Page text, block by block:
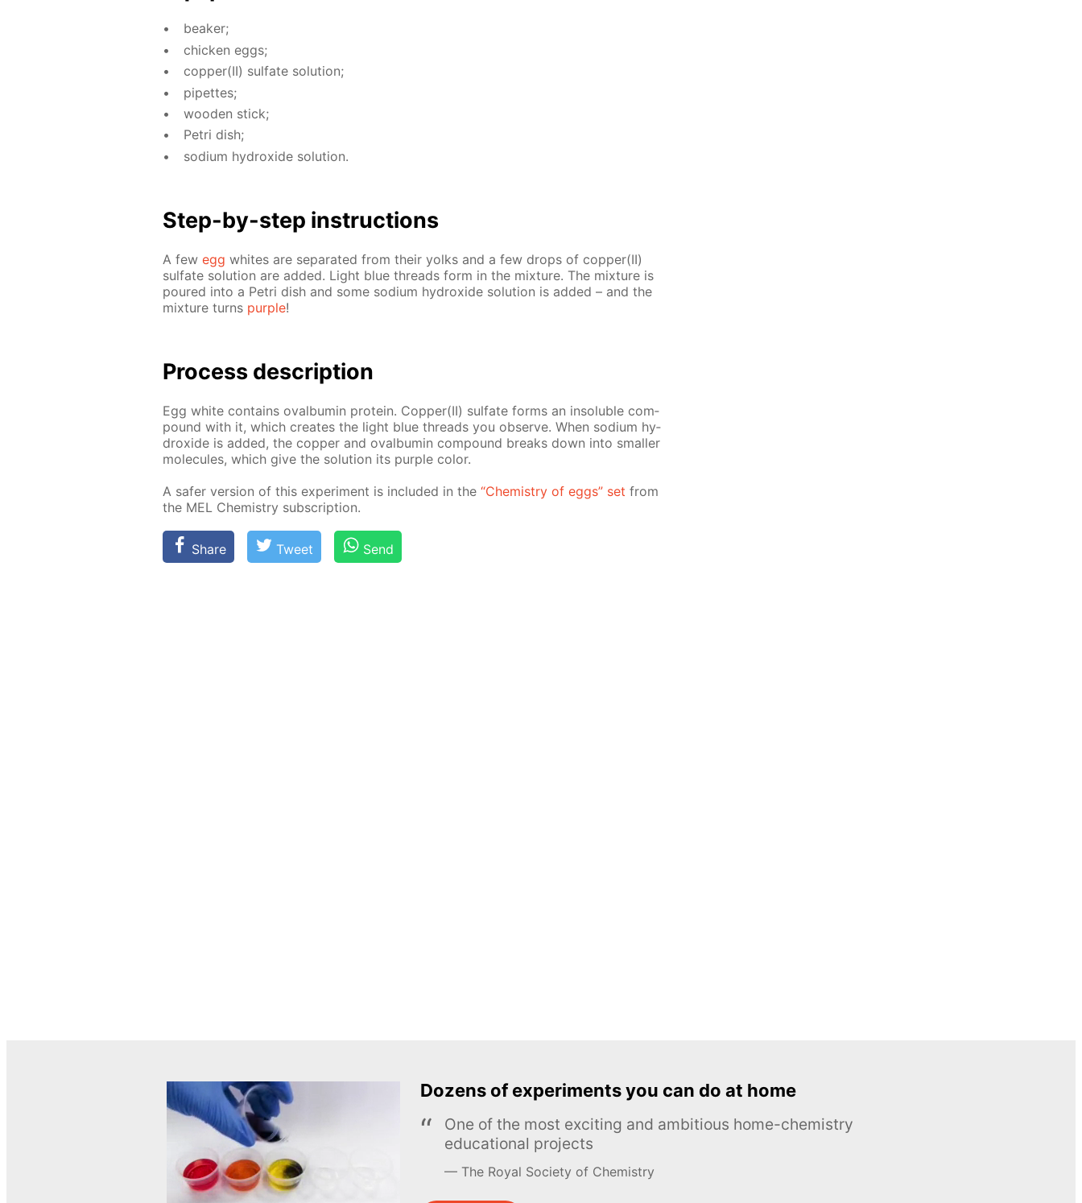
beaker;
chick­en eggs;
cop­per(II) sul­fate so­lu­tion;
pipettes;
wood­en stick;
Petri dish;
sodi­um hy­drox­ide so­lu­tion.
Step-by-step in­struc­tions
A few egg whites are sep­a­rat­ed from their yolks and a few drops of cop­per(II)
sul­fate so­lu­tion are added. Light blue threads form in the mix­ture. The mix­ture is
poured into a Petri dish and some sodi­um hy­drox­ide so­lu­tion is added – and the
mix­ture turns pur­ple!
Process de­scrip­tion
Egg white con­tains oval­bu­min pro­tein. Cop­per(II) sul­fate forms an in­sol­u­ble com­
pound with it, which cre­ates the light blue threads you ob­serve. When sodi­um hy­
drox­ide is added, the cop­per and oval­bu­min com­pound breaks down into small­er
mol­e­cules, which give the so­lu­tion its pur­ple col­or.
A safer ver­sion of this ex­per­i­ment is in­clud­ed in the “Chem­istry of eggs” set from
the MEL Chem­istry sub­scrip­tion.
Share Tweet Send
Dozens of experiments you can do at home
One of the most exciting and ambitious home-chemistry
educational projects
The Royal Society of Chemistry